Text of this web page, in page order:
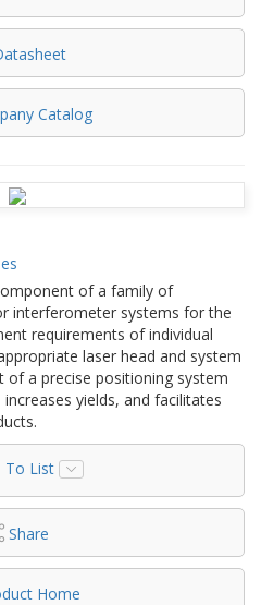
Catalog
of a family of
interferometer systems for the
requirements of individual
laser head and system
a precise positioning system
yields, and facilitates
To List
Share
Home